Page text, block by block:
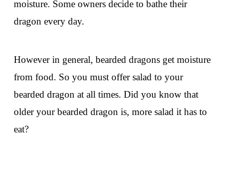
moisture. Some owners decide to bathe their
dragon every day.
However in general, bearded dragons get moisture
from food. So you must offer salad to your
bearded dragon at all times. Did you know that
older your bearded dragon is, more salad it has to
eat?